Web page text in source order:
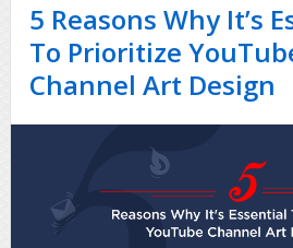
5 Reasons Why It’s
To Prioritize
Channel Art Design